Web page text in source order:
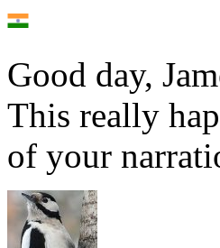
Good day,
This really
of your